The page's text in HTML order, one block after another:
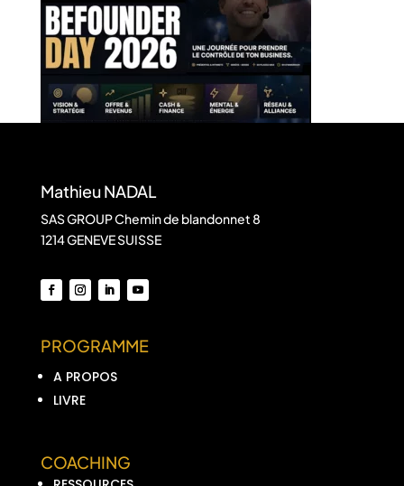
Mathieu NADAL
SAS GROUP Chemin de blandonnet 8
1214 GENEVE SUISSE
PROGRAMME
A PROPOS
LIVRE
COACHING